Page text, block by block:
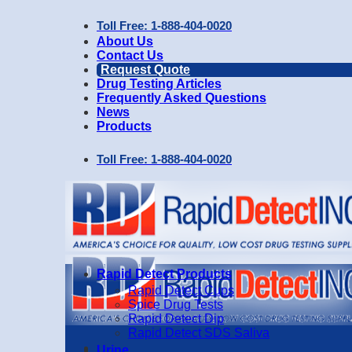
Toll Free: 1-888-404-0020
About Us
Contact Us
Request Quote
Drug Testing Articles
Frequently Asked Questions
News
Products
Toll Free: 1-888-404-0020
Rapid Detect Products
Rapid Detect Cups
Spice Drug Tests
Rapid Detect Dip
Rapid Detect SDS Saliva